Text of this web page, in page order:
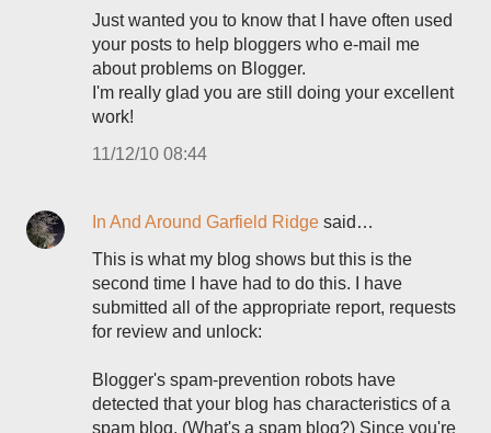
Just wanted you to know that I have often used
your posts to help bloggers who e-mail me
about problems on Blogger.
I'm really glad you are still doing your excellent
work!
11/12/10 08:44
In And Around Garfield Ridge said…
This is what my blog shows but this is the
second time I have had to do this. I have
submitted all of the appropriate report, requests
for review and unlock:
Blogger's spam-prevention robots have
detected that your blog has characteristics of a
spam blog. (What's a spam blog?) Since you're